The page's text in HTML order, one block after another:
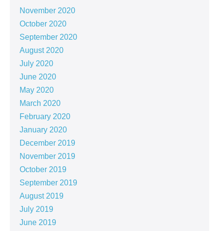
November 2020
October 2020
September 2020
August 2020
July 2020
June 2020
May 2020
March 2020
February 2020
January 2020
December 2019
November 2019
October 2019
September 2019
August 2019
July 2019
June 2019